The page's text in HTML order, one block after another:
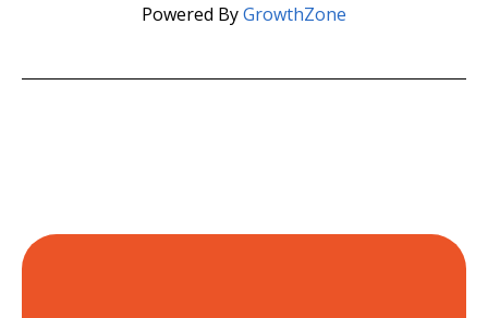
Powered ByGrowthZone